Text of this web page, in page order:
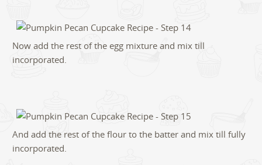
Now add the rest of the egg mixture and mix till
incorporated.
And add the rest of the flour to the batter and mix till fully
incorporated.